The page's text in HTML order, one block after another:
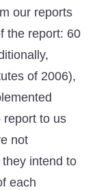
our reports
the report: 60
of 2006),
report to us
not
intend to
each